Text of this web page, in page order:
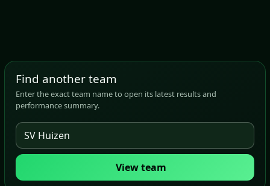
Find another team
Enter the exact team name to open its latest results and
performance summary.
View team